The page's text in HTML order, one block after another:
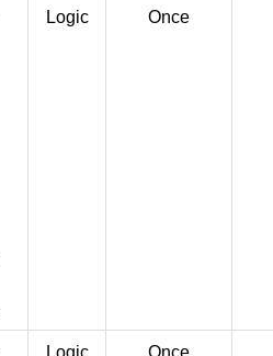
Logic Once
Logic Once